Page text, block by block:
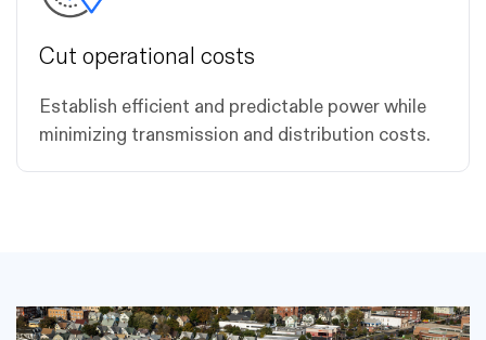
Cut operational costs
Establish efficient and predictable power while
minimizing transmission and distribution costs.